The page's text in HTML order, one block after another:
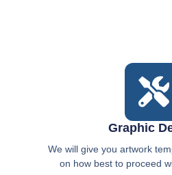
Graphic
We will give you artwork
on how best to proceed